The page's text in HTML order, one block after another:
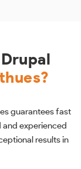
guarantees fast
and experienced
results in